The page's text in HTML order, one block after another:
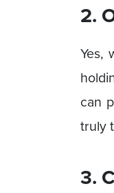
2.
Yes,
can
truly
3.